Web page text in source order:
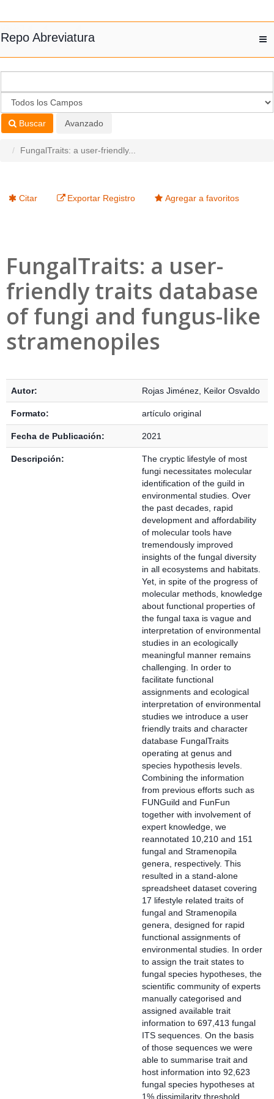
Repo Abreviatura
Buscar Avanzado
FungalTraits: a user-friendly...
Citar Exportar Registro Agregar a favoritos
FungalTraits: a user-
friendly traits database
of fungi and fungus-like
stramenopiles
Autor: Rojas Jiménez, Keilor Osvaldo
Formato: artículo original
Fecha de Publicación: 2021
Descripción:
The cryptic lifestyle of most
fungi necessitates molecular
identification of the guild in
environmental studies. Over
the past decades, rapid
development and affordability
of molecular tools have
tremendously improved
insights of the fungal diversity
in all ecosystems and habitats.
Yet, in spite of the progress of
molecular methods, knowledge
about functional properties of
the fungal taxa is vague and
interpretation of environmental
studies in an ecologically
meaningful manner remains
challenging. In order to
facilitate functional
assignments and ecological
interpretation of environmental
studies we introduce a user
friendly traits and character
database FungalTraits
operating at genus and
species hypothesis levels.
Combining the information
from previous efforts such as
FUNGuild and FunFun
together with involvement of
expert knowledge, we
reannotated 10,210 and 151
fungal and Stramenopila
genera, respectively. This
resulted in a stand-alone
spreadsheet dataset covering
17 lifestyle related traits of
fungal and Stramenopila
genera, designed for rapid
functional assignments of
environmental studies. In order
to assign the trait states to
fungal species hypotheses, the
scientific community of experts
manually categorised and
assigned available trait
information to 697,413 fungal
ITS sequences. On the basis
of those sequences we were
able to summarise trait and
host information into 92,623
fungal species hypotheses at
1% dissimilarity threshold.